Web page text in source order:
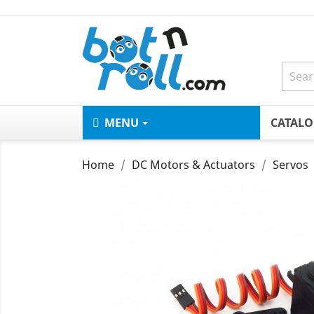
MENU
Home DC Motors & Actuators Servos